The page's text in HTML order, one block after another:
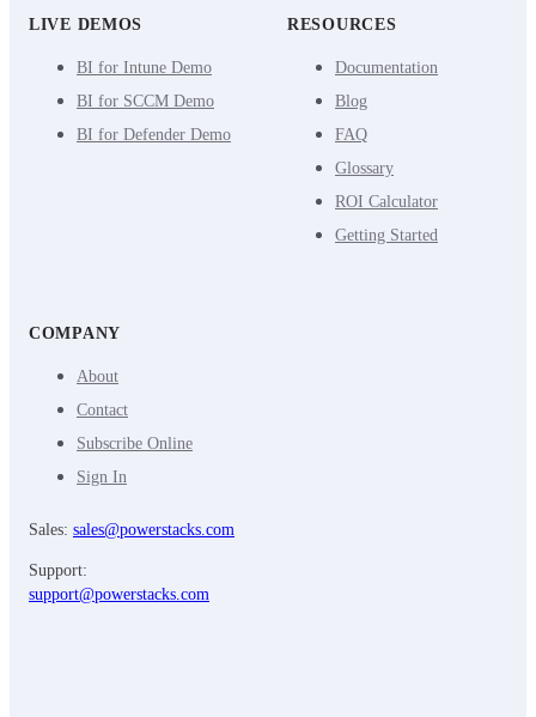
LIVE DEMOS
BI for Intune Demo
BI for SCCM Demo
BI for Defender Demo
RESOURCES
Documentation
Blog
FAQ
Glossary
ROI Calculator
Getting Started
COMPANY
About
Contact
Subscribe Online
Sign In
Sales: sales@powerstacks.com
Support:
support@powerstacks.com